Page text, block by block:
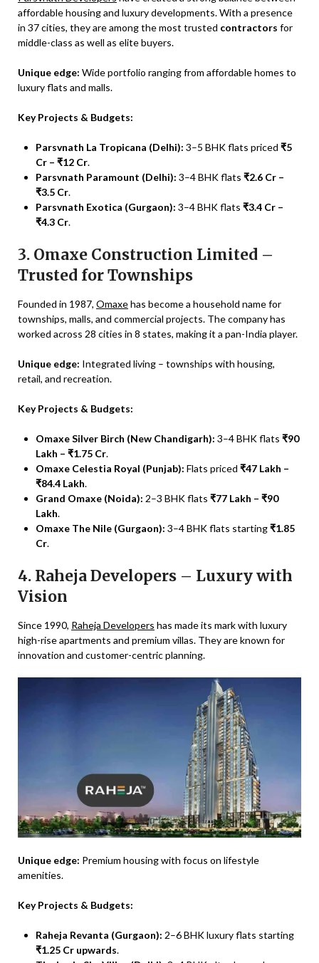
affordable housing and luxury developments. With a presence
in 37 cities, they are among the most trusted contractors for
middle-class as well as elite buyers.
Unique edge: Wide portfolio ranging from affordable homes to
luxury flats and malls.
Key Projects & Budgets:
Parsvnath La Tropicana (Delhi): 3–5 BHK flats priced ₹5
Cr – ₹12 Cr.
Parsvnath Paramount (Delhi): 3–4 BHK flats ₹2.6 Cr –
₹3.5 Cr.
Parsvnath Exotica (Gurgaon): 3–4 BHK flats ₹3.4 Cr –
₹4.3 Cr.
3. Omaxe Construction Limited –
Trusted for Townships
Founded in 1987, Omaxehas become a household name for
townships, malls, and commercial projects. The company has
worked across 28 cities in 8 states, making it a pan-India player.
Unique edge: Integrated living – townships with housing,
retail, and recreation.
Key Projects & Budgets:
Omaxe Silver Birch (New Chandigarh): 3–4 BHK flats ₹90
Lakh – ₹1.75 Cr.
Omaxe Celestia Royal (Punjab): Flats priced ₹47 Lakh –
₹84.4 Lakh.
Grand Omaxe (Noida): 2–3 BHK flats ₹77 Lakh – ₹90
Lakh.
Omaxe The Nile (Gurgaon): 3–4 BHK flats starting₹1.85
Cr.
4. Raheja Developers – Luxury with
Vision
Since 1990, Raheja Developers has made its mark with luxury
high-rise apartments and premium villas. They are known for
innovation and customer-centric planning.
Unique edge: Premium housing with focus on lifestyle
amenities.
Key Projects & Budgets:
Raheja Revanta (Gurgaon): 2–6 BHK luxury flats starting
₹1.25 Cr upwards.